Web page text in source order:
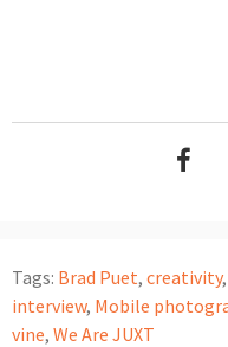
Tags: Brad Puet, creativity,
interview, Mobile
vine, We Are JUXT